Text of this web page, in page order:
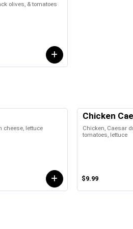
olives, & tomatoes
cheese, lettuce
Chicken
Chicken, Caesar
tomatoes, lettuce
$9.99